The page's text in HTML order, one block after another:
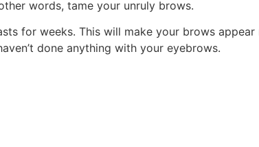
words, tame your unruly brows.
for weeks. This will make your brows
done anything with your eyebrows.